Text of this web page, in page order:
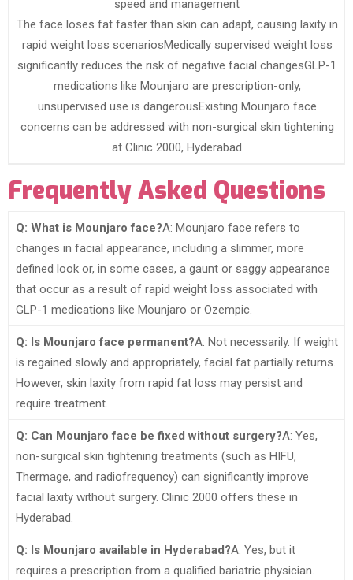
speed and management
The face loses fat faster than skin can adapt, causing laxity in
rapid weight loss scenariosMedically supervised weight loss
significantly reduces the risk of negative facial changesGLP-1
medications like Mounjaro are prescription-only,
unsupervised use is dangerousExisting Mounjaro face
concerns can be addressed with non-surgical skin tightening
at Clinic 2000, Hyderabad
Frequently Asked Questions
Q: What is Mounjaro face?A: Mounjaro face refers to
changes in facial appearance, including a slimmer, more
defined look or, in some cases, a gaunt or saggy appearance
that occur as a result of rapid weight loss associated with
GLP-1 medications like Mounjaro or Ozempic.
Q: Is Mounjaro face permanent?A: Not necessarily. If weight
is regained slowly and appropriately, facial fat partially returns.
However, skin laxity from rapid fat loss may persist and
require treatment.
Q: Can Mounjaro face be fixed without surgery?A: Yes,
non-surgical skin tightening treatments (such as HIFU,
Thermage, and radiofrequency) can significantly improve
facial laxity without surgery. Clinic 2000 offers these in
Hyderabad.
Q: Is Mounjaro available in Hyderabad?A: Yes, but it
requires a prescription from a qualified bariatric physician.